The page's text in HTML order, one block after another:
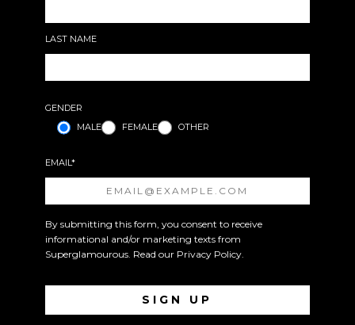
LAST NAME
GENDER
MALE
FEMALE OTHER
EMAIL*
By submitting this form, you consent to receive
informational and/or marketing texts from
Superglamourous. Read our Privacy Policy.